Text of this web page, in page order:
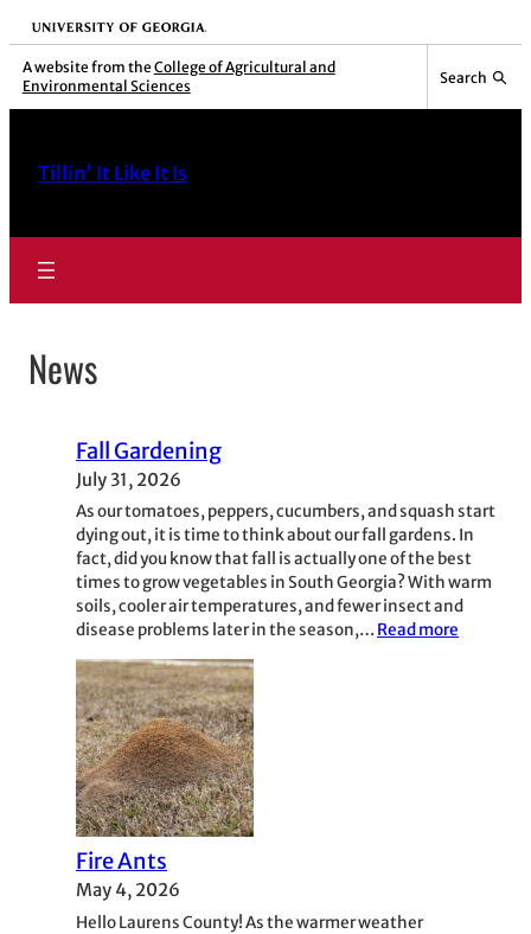
Skip
to
content
University of Georgia
A website from the College of Agricultural and
Environmental Sciences
Search
Tillin' It Like It Is
News
Fall Gardening
July 31, 2026
As our tomatoes, peppers, cucumbers, and squash start
dying out, it is time to think about our fall gardens. In
fact, did you know that fall is actually one of the best
times to grow vegetables in South Georgia? With warm
soils, cooler air temperatures, and fewer insect and
disease problems later in the season,… Read more
Fire Ants
May 4, 2026
Hello Laurens County! As the warmer weather